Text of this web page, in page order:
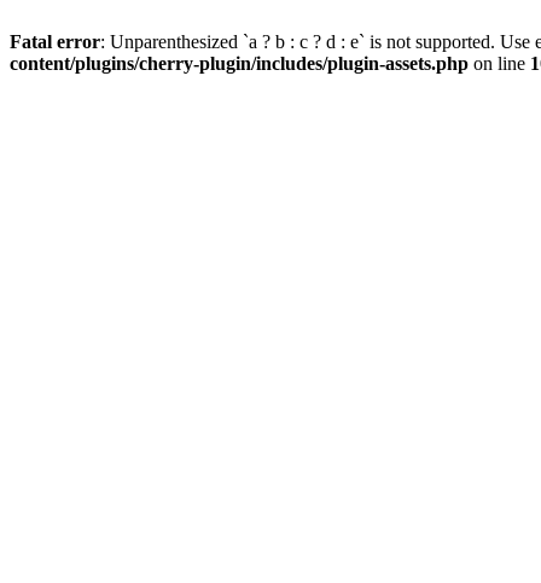
Fatal error: Unparenthesized `a ? b : c ? d : e` is not supported.
content/plugins/cherry-plugin/includes/plugin-assets.php on line